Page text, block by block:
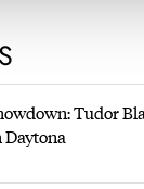
Tudor
Daytona